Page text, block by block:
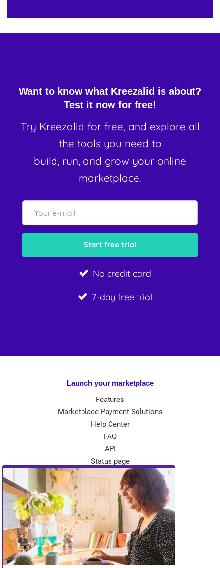
Want to know what Kreezalid is about?
Test it now for free!
Try Kreezalid for free, and explore all
the tools you need to
build, run, and grow your online
marketplace.
No credit card
7-day free trial
Launch your marketplace
Features
Marketplace Payment Solutions
Help Center
FAQ
API
Status page
App Store
Theme Store
Community
Kreezalid Experts
Become a Kreezalid Partner
Blog